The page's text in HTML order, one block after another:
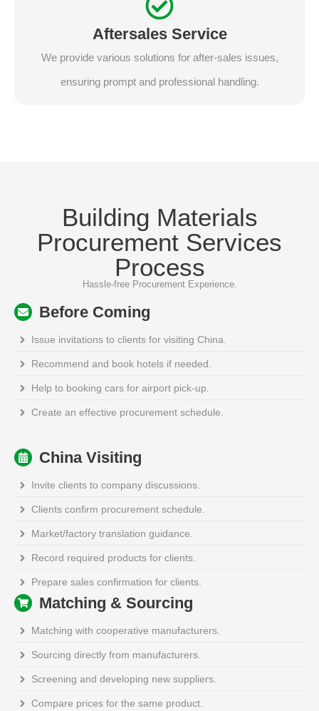
Aftersales Service
We provide various solutions for after-sales issues,
ensuring prompt and professional handling.
Building Materials
Procurement Services
Process
Hassle-free Procurement Experience.
Before Coming
Issue invitations to clients for visiting China.
Recommend and book hotels if needed.
Help to booking cars for airport pick-up.
Create an effective procurement schedule.
China Visiting
Invite clients to company discussions.
Clients confirm procurement schedule.
Market/factory translation guidance.
Record required products for clients.
Prepare sales confirmation for clients.
Matching & Sourcing
Matching with cooperative manufacturers.
Sourcing directly from manufacturers.
Screening and developing new suppliers.
Compare prices for the same product.